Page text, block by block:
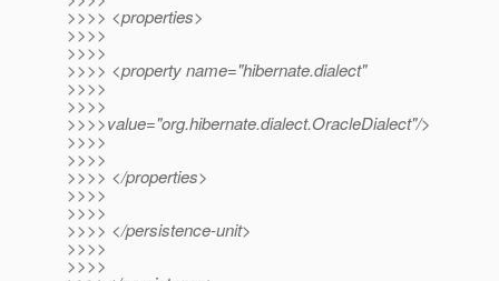
>>>> <properties>
>>>>
>>>>
>>>> <property name="hibernate.dialect"
>>>>
>>>>
>>>>value="org.hibernate.dialect.OracleDialect"/>
>>>>
>>>>
>>>> </properties>
>>>>
>>>>
>>>> </persistence-unit>
>>>>
>>>>